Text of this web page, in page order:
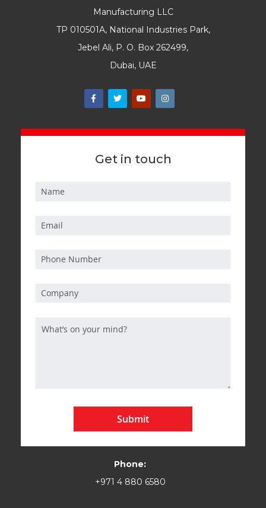
Manufacturing LLC
TP 010501A, National Industries Park,
Jebel Ali, P. O. Box 262499,
Dubai, UAE
Get in touch
Submit
Phone:
+971 4 880 6580